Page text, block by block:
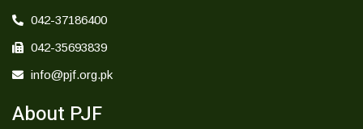
042-37186400
042-35693839
info@pjf.org.pk
About PJF